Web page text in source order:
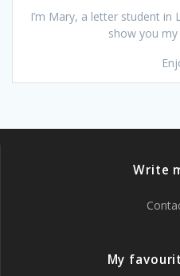
I’m Mary, a letter student
show you
Write
My